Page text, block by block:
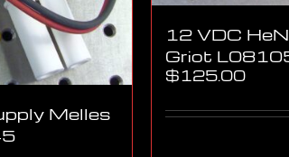
Melles
12 VDC
Griot
$125.00